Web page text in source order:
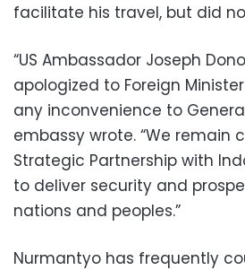
facilitate his travel, but did
“US Ambassador Joseph
apologized to Foreign
any inconvenience to
embassy wrote. “We remain
Strategic Partnership with
to deliver security and
nations and peoples.”
Nurmantyo has frequently